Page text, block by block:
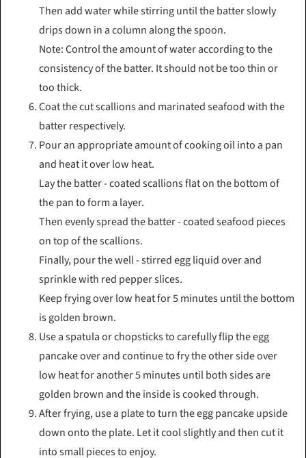
Then add water while stirring until the batter slowly
drips down in a column along the spoon.
Note: Control the amount of water according to the
consistency of the batter. It should not be too thin or
too thick.
Coat the cut scallions and marinated seafood with the
batter respectively.
Pour an appropriate amount of cooking oil into a pan
and heat it over low heat.
Lay the batter - coated scallions flat on the bottom of
the pan to form a layer.
Then evenly spread the batter - coated seafood pieces
on top of the scallions.
Finally, pour the well - stirred egg liquid over and
sprinkle with red pepper slices.
Keep frying over low heat for 5 minutes until the bottom
is golden brown.
Use a spatula or chopsticks to carefully flip the egg
pancake over and continue to fry the other side over
low heat for another 5 minutes until both sides are
golden brown and the inside is cooked through.
After frying, use a plate to turn the egg pancake upside
down onto the plate. Let it cool slightly and then cut it
into small pieces to enjoy.